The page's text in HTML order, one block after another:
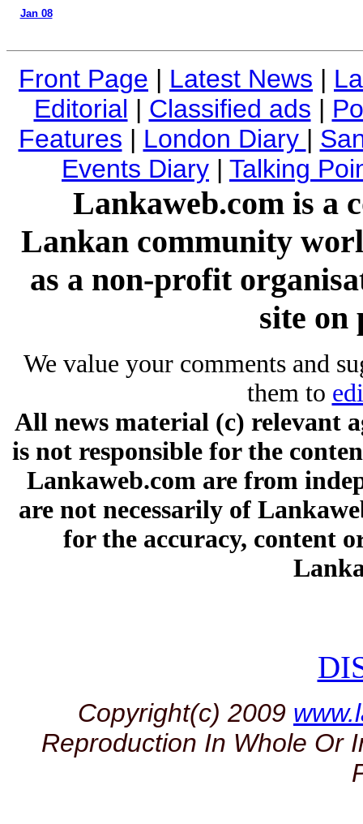
Jan 08
Front Page | Latest News |
Editorial | Classified ads |
Features | London Diary |
Events Diary | Talking
Lankaweb.com is a
Lankan community
as a non-profit
site on
We value your comments and
them to
All news material (c) relevant
is not responsible for the
Lankaweb.com are from
are not necessarily of
for the accuracy, content
Copyright(c) 2009
Reproduction In Whole Or